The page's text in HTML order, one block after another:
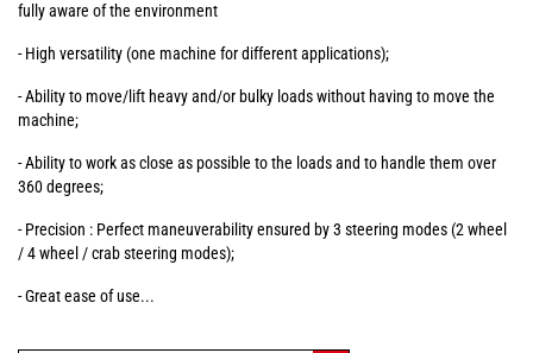
fully aware of the environment
- High versatility (one machine for different applications);
- Ability to move/lift heavy and/or bulky loads without having to move the
machine;
- Ability to work as close as possible to the loads and to handle them over
360 degrees;
- Precision : Perfect maneuverability ensured by 3 steering modes (2 wheel
/ 4 wheel / crab steering modes);
- Great ease of use...